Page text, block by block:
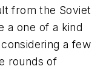
from the Soviet
a one of a kind
a few
rounds of